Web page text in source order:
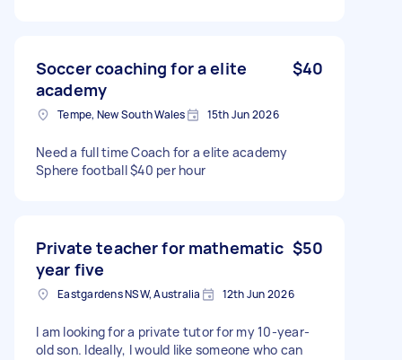
Soccer coaching for a elite
academy
$40
Tempe, New South Wales 15th Jun 2026
Need a full time Coach for a elite academy
Sphere football $40 per hour
Private teacher for mathematic
year five
$50
Eastgardens NSW, Australia 12th Jun 2026
I am looking for a private tutor for my 10-year-
old son. Ideally, I would like someone who can